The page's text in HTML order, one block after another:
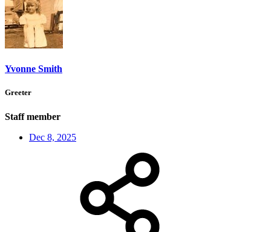
Yvonne Smith
Greeter
Staff member
Dec 8, 2025